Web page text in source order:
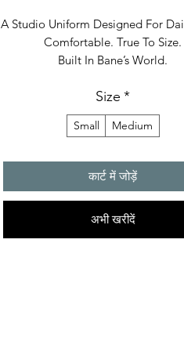
A Studio Uniform Designed For
Comfortable. True To Size.
Built In Bane’s World.
Size *
Small Medium
कार्ट में जोड़ें
अभी खरीदें